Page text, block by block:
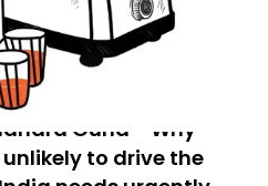
Guha - Why
to drive the